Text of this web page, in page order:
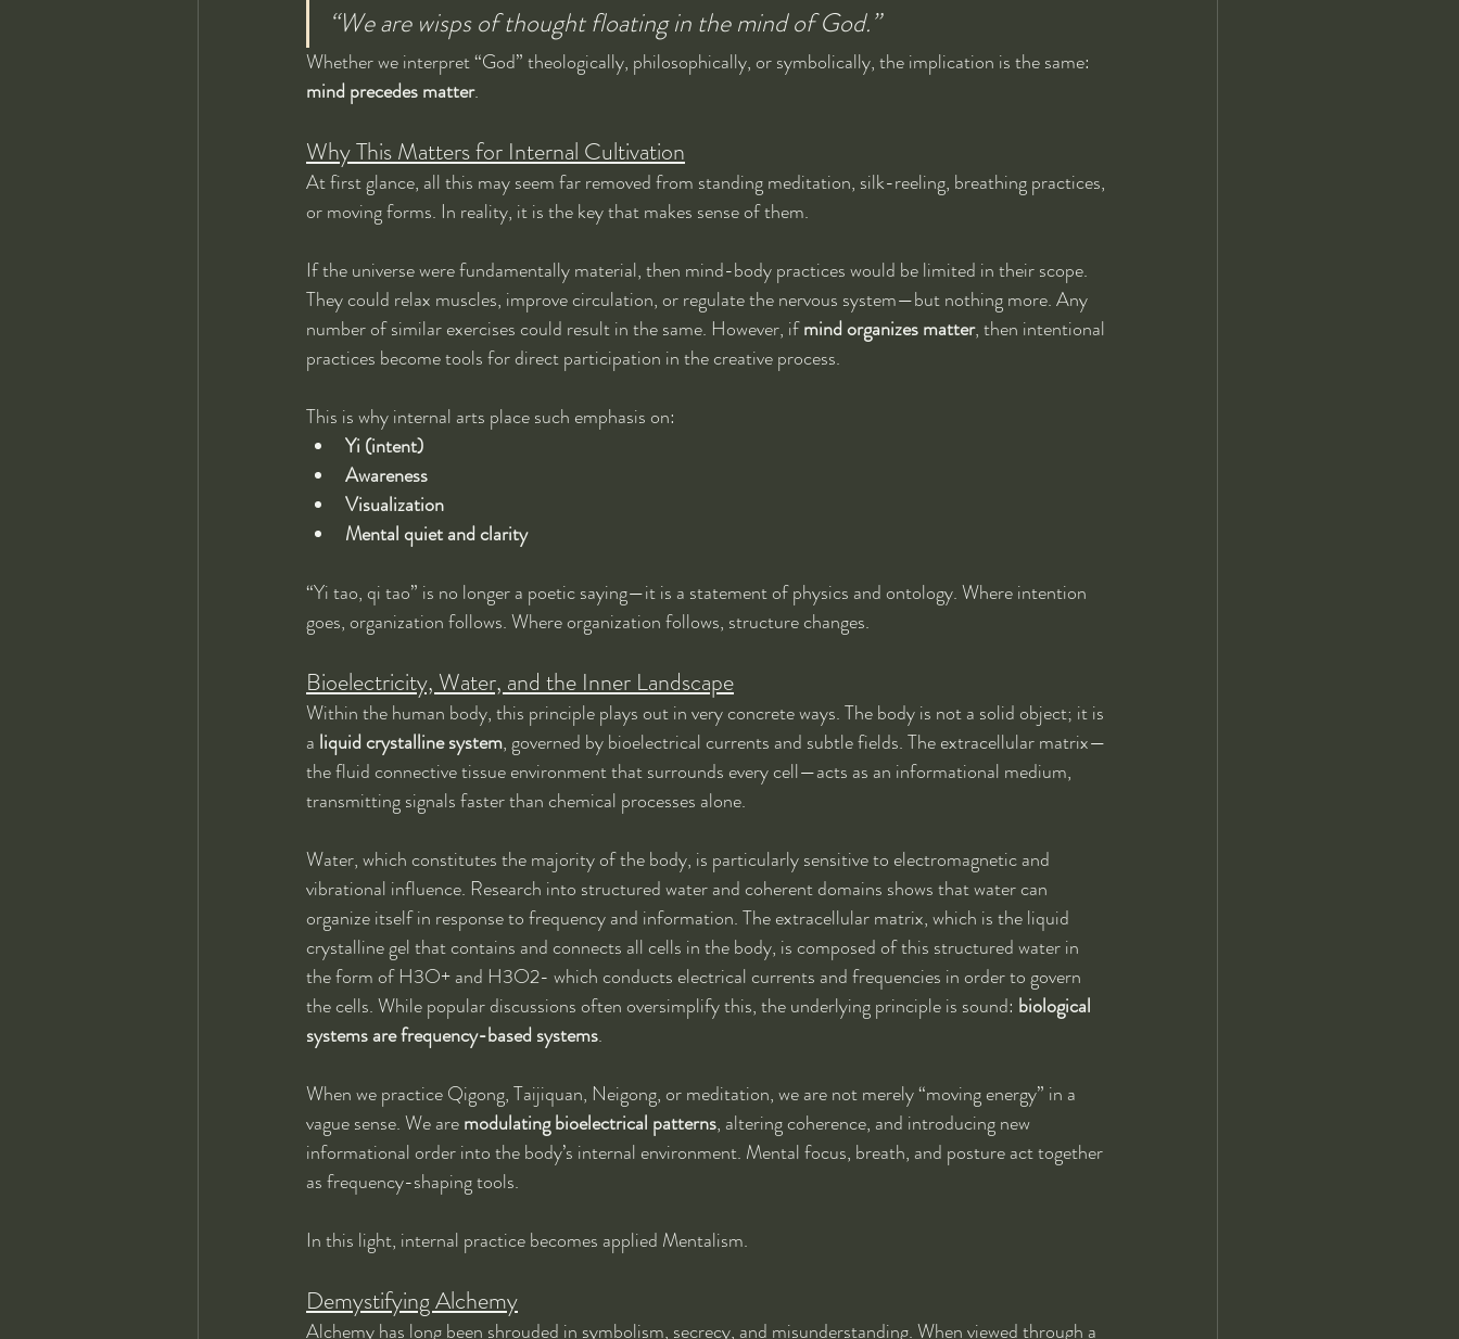
“We are wisps of thought floating in the mind of God.”
Whether we interpret “God” theologically, philosophically, or symbolically, the implication is the same:
mind precedes matter.
Why This Matters for Internal Cultivation
At first glance, all this may seem far removed from standing meditation, silk-reeling, breathing practices,
or moving forms. In reality, it is the key that makes sense of them.
If the universe were fundamentally material, then mind-body practices would be limited in their scope.
They could relax muscles, improve circulation, or regulate the nervous system—but nothing more. Any
number of similar exercises could result in the same. However, if mind organizes matter, then intentional
practices become tools for direct participation in the creative process.
This is why internal arts place such emphasis on:
Yi (intent)
Awareness
Visualization
Mental quiet and clarity
“Yi tao, qi tao” is no longer a poetic saying—it is a statement of physics and ontology. Where intention
goes, organization follows. Where organization follows, structure changes.
Bioelectricity, Water, and the Inner Landscape
Within the human body, this principle plays out in very concrete ways. The body is not a solid object; it is
a liquid crystalline system, governed by bioelectrical currents and subtle fields. The extracellular matrix—
the fluid connective tissue environment that surrounds every cell—acts as an informational medium,
transmitting signals faster than chemical processes alone.
Water, which constitutes the majority of the body, is particularly sensitive to electromagnetic and
vibrational influence. Research into structured water and coherent domains shows that water can
organize itself in response to frequency and information. The extracellular matrix, which is the liquid
crystalline gel that contains and connects all cells in the body, is composed of this structured water in
the form of H3O+ and H3O2- which conducts electrical currents and frequencies in order to govern
the cells. While popular discussions often oversimplify this, the underlying principle is sound: biological
systems are frequency-based systems.
When we practice Qigong, Taijiquan, Neigong, or meditation, we are not merely “moving energy” in a
vague sense. We are modulating bioelectrical patterns, altering coherence, and introducing new
informational order into the body’s internal environment. Mental focus, breath, and posture act together
as frequency-shaping tools.
In this light, internal practice becomes applied Mentalism.
Demystifying Alchemy
Alchemy has long been shrouded in symbolism, secrecy, and misunderstanding. When viewed through a